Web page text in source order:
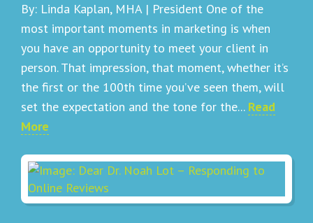
By: Linda Kaplan, MHA | President One of the
most important moments in marketing is when
you have an opportunity to meet your client in
person. That impression, that moment, whether it’s
the first or the 100th time you’ve seen them, will
set the expectation and the tone for the... Read
More